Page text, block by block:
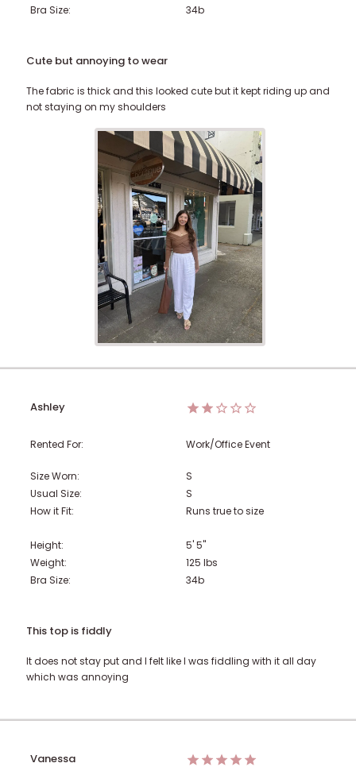
Bra Size:
34b
Cute but annoying to wear
The fabric is thick and this looked cute but it kept riding up and
not staying on my shoulders
Ashley
Rented For: Work/Office Event
Size Worn:
S
Usual Size:
S
How it Fit:
Runs true to size
Height:
5' 5"
Weight:
125 lbs
Bra Size:
34b
This top is fiddly
It does not stay put and I felt like I was fiddling with it all day
which was annoying
Vanessa